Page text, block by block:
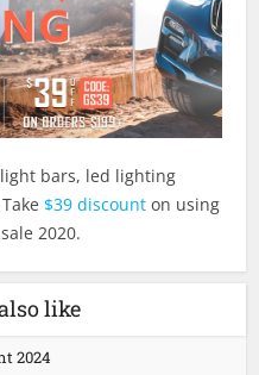
bars, led lighting
$39 discount on using
2020.
like
2024